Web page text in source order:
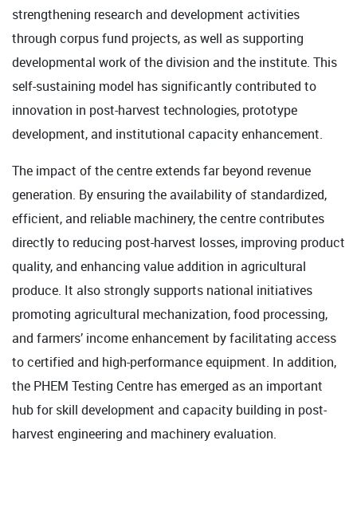
strengthening research and development activities
through corpus fund projects, as well as supporting
developmental work of the division and the institute. This
self-sustaining model has significantly contributed to
innovation in post-harvest technologies, prototype
development, and institutional capacity enhancement.
The impact of the centre extends far beyond revenue
generation. By ensuring the availability of standardized,
efficient, and reliable machinery, the centre contributes
directly to reducing post-harvest losses, improving product
quality, and enhancing value addition in agricultural
produce. It also strongly supports national initiatives
promoting agricultural mechanization, food processing,
and farmers’ income enhancement by facilitating access
to certified and high-performance equipment. In addition,
the PHEM Testing Centre has emerged as an important
hub for skill development and capacity building in post-
harvest engineering and machinery evaluation.